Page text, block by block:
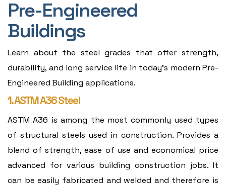
Pre-Engineered
Buildings
Learn about the steel grades that offer strength,
durability, and long service life in today's modern Pre-
Engineered Building applications.
1. ASTM A36 Steel
ASTM A36 is among the most commonly used types
of structural steels used in construction. Provides a
blend of strength, ease of use and economical price
advanced for various building construction jobs. It
can be easily fabricated and welded and therefore is